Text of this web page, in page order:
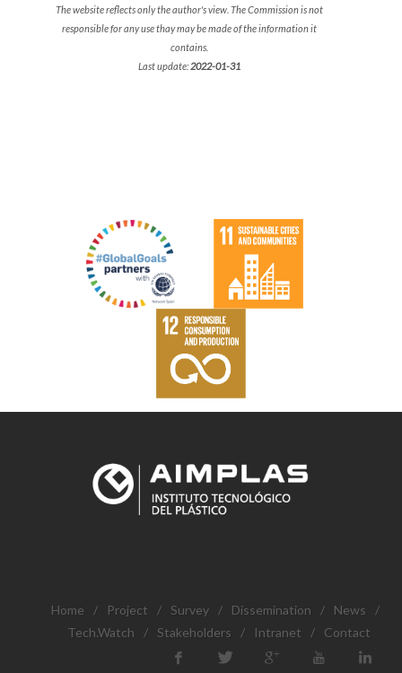
The website reflects only the author's view. The Commission is not
responsible for any use thay may be made of the information it
contains.
Last update: 2022-01-31
Home / Project / Survey / Dissemination / News
/
Tech.Watch
/ Stakeholders / Intranet / Contact